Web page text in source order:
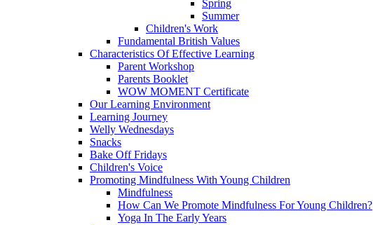
Spring
Summer
Children's Work
Fundamental British Values
Characteristics Of Effective Learning
Parent Workshop
Parents Booklet
WOW MOMENT Certificate
Our Learning Environment
Learning Journey
Welly Wednesdays
Snacks
Bake Off Fridays
Children's Voice
Promoting Mindfulness With Young Children
Mindfulness
How Can We Promote Mindfulness For Young Children?
Yoga In The Early Years